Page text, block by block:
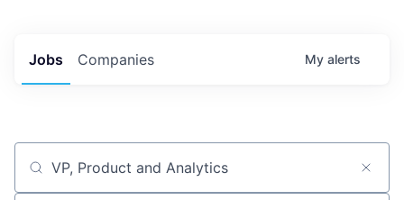
Jobs Companies My alerts
Job title, company or keyword